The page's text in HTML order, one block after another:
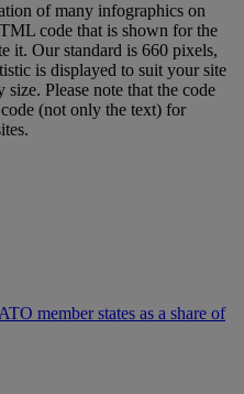
of many infographics on
code that is shown for the
it. Our standard is 660 pixels,
is displayed to suit your site
Please note that the code
(not only the text) for
member states as a share of